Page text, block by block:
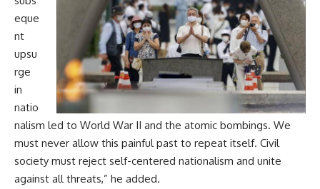
eque
nt
upsu
rge
in
natio
nalism led to World War II and the atomic bombings. We
must never allow this painful past to repeat itself. Civil
society must reject self-centered nationalism and unite
against all threats,” he added.